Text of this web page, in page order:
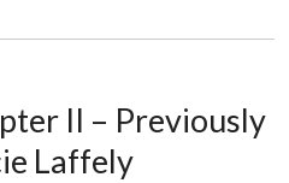
II – Previously
Laffely